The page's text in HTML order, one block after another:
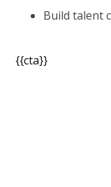
Build talent
{{cta}}